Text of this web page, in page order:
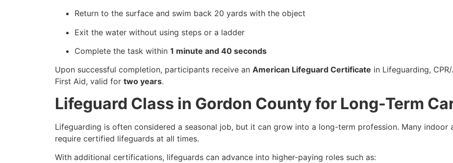
Return to the surface and swim back 20 yards with the object
Exit the water without using steps or a ladder
Complete the task within 1 minute and 40 seconds
Upon successful completion, participants receive an American Lifeguard Certificate in Lifeguarding,
First Aid, valid for two years.
Lifeguard Class in Gordon County for Long-Term
Lifeguarding is often considered a seasonal job, but it can grow into a long-term profession. Many
require certified lifeguards at all times.
With additional certifications, lifeguards can advance into higher-paying roles such as: